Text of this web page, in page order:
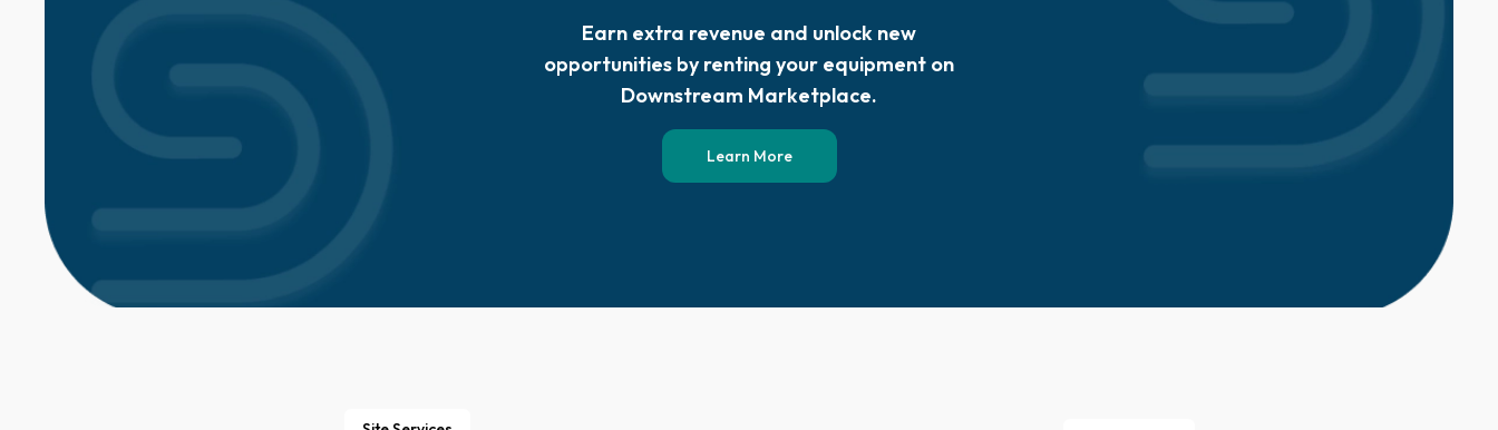
Earn extra revenue and unlock new
opportunities by renting your equipment on
Downstream Marketplace.
Learn More